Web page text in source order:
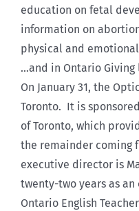
education on fetal
information on
physical and emotional
…and in Ontario Giving
On January 31, the
Toronto. It is
of Toronto, which
the remainder coming
executive director is
twenty-two years as
Ontario English